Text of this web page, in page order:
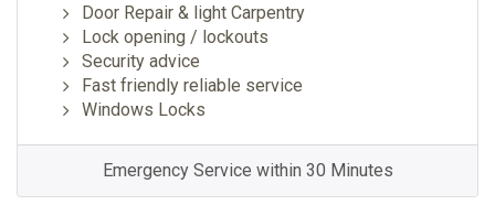
Door Repair & light Carpentry
Lock opening / lockouts
Security advice
Fast friendly reliable service
Windows Locks
Emergency Service within 30 Minutes